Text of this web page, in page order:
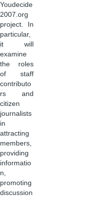
Youdecide
2007.org
project. In
particular,
it will
examine
the roles
of staff
contributo
rs and
citizen
journalists
in
attracting
members,
providing
informatio
n,
promoting
discussion